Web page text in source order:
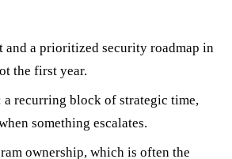
and a prioritized security roadmap in
the first year.
a recurring block of strategic time,
something escalates.
ownership, which is often the